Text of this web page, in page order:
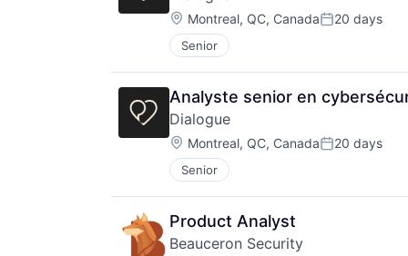
Location:
Montreal, QC, CanadaPosted:
20 days
Senior
Analyste senior en
Dialogue
Location:
Montreal, QC, CanadaPosted:
20 days
Senior
Product Analyst
Beauceron Security